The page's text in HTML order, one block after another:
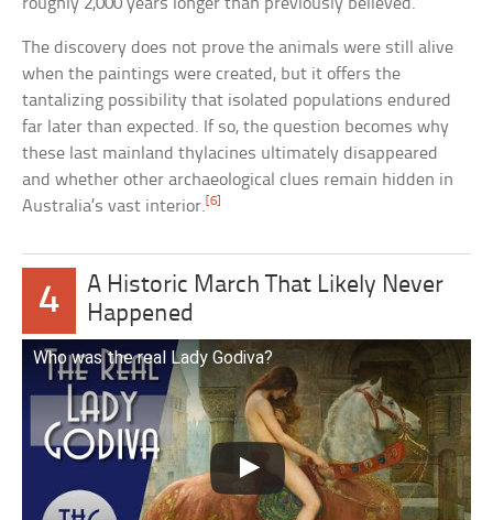
The discovery does not prove the animals were still alive
when the paintings were created, but it offers the
tantalizing possibility that isolated populations endured
far later than expected. If so, the question becomes why
these last mainland thylacines ultimately disappeared
and whether other archaeological clues remain hidden in
Australia’s vast interior.[6]
4
A Historic March That Likely Never
Happened
Who was the real Lady Godiva?